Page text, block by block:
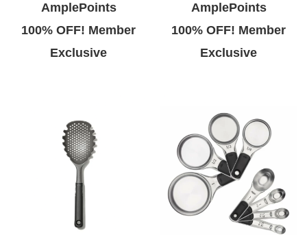
AmplePoints
100% OFF! Member
Exclusive
AmplePoints
100% OFF! Member
Exclusive